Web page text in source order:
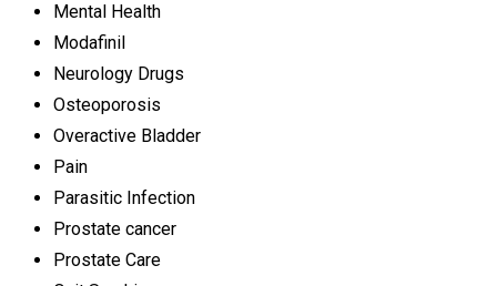
Mental Health
Modafinil
Neurology Drugs
Osteoporosis
Overactive Bladder
Pain
Parasitic Infection
Prostate cancer
Prostate Care